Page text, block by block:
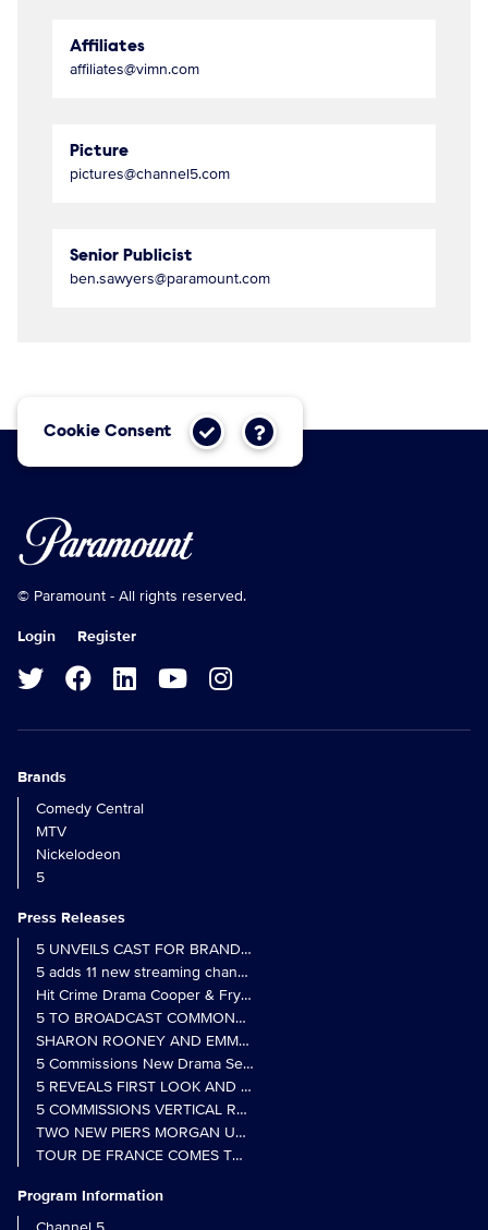
Affiliates
affiliates@vimn.com
Picture
pictures@channel5.com
Senior Publicist
ben.sawyers@paramount.com
Cookie Consent
© Paramount - All rights reserved.
Login Register
Brands
Comedy Central
MTV
Nickelodeon
5
Press Releases
5 UNVEILS CAST FOR BRAND NEW MONARCH OF THE GLEN
5 adds 11 new streaming channels to Freely
Hit Crime Drama Cooper & Fry Set to Return to 5
5 TO BROADCAST COMMONWEALTH GAMES OPENING
5 Commissions New Drama Series Last Resort (w/t) from Pernel
5 REVEALS FIRST LOOK AND FURTHER CASTING FOR
5 COMMISSIONS VERTICAL REALITY OBS DOC SERIES MY
TWO NEW PIERS MORGAN UNCENSORED SPIN-OFFS FIND A
TOUR DE FRANCE COMES TO 5 IN LANDMARK MULTI-YEAR
Program Information